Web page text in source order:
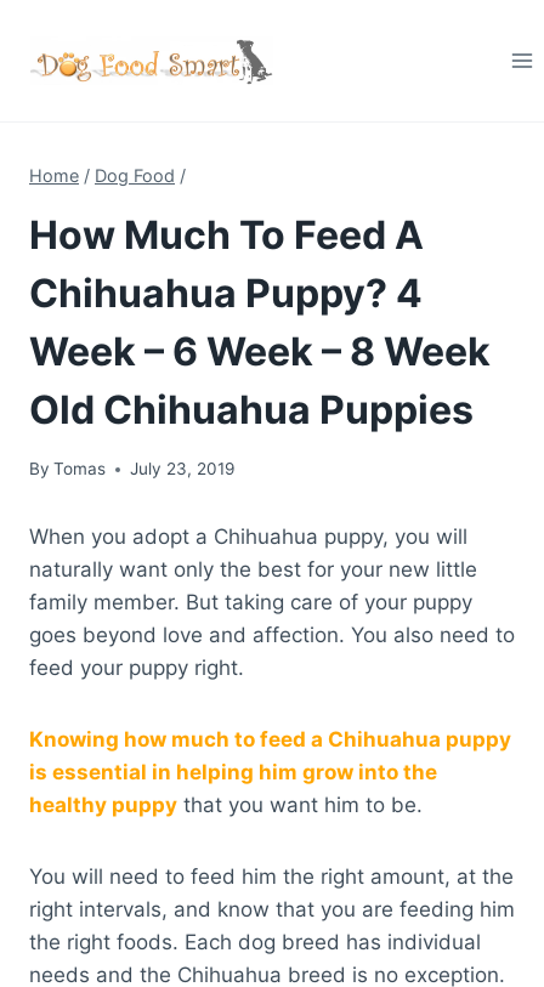
content
Home / Dog Food /
How Much To Feed A
Chihuahua Puppy? 4
Week – 6 Week – 8 Week
Old Chihuahua Puppies
By Tomas July 23, 2019
When you adopt a Chihuahua puppy, you will
naturally want only the best for your new little
family member. But taking care of your puppy
goes beyond love and affection. You also need to
feed your puppy right.
Knowing how much to feed a Chihuahua puppy
is essential in helping him grow into the
healthy puppy that you want him to be.
You will need to feed him the right amount, at the
right intervals, and know that you are feeding him
the right foods. Each dog breed has individual
needs and the Chihuahua breed is no exception.